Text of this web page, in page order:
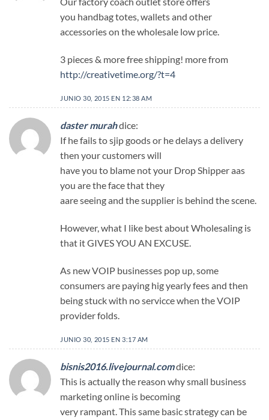
you handbag totes, wallets and other
accessories on the wholesale low price.
3 pieces & more free shipping! more from
http://creativetime.org/?t=4
JUNIO 30, 2015 EN 12:38 AM
daster murahdice:
If he fails to sjip goods or he delays a delivery
then your customers will
have you to blame not your Drop Shipper aas
you are the face that they
aare seeing and the supplier is behind the scene.
However, what I like best about Wholesaling is
that it GIVES YOU AN EXCUSE.
As new VOIP businesses pop up, some
consumers are paying hig yearly fees and then
being stuck with no servicce when the VOIP
provider folds.
JUNIO 30, 2015 EN 3:17 AM
bisnis2016.livejournal.comdice:
This is actually the reason why small business
marketing online is becoming
very rampant. This same basic strategy can be